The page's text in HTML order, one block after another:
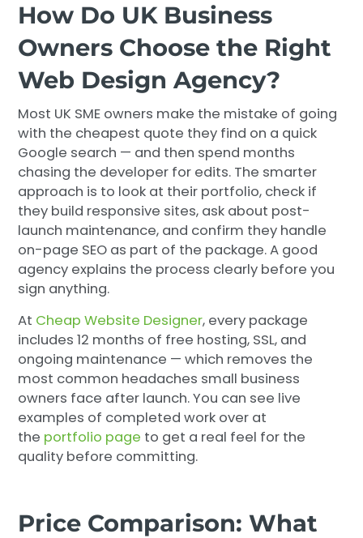
How Do UK Business
Owners Choose the Right
Web Design Agency?
Most UK SME owners make the mistake of going
with the cheapest quote they find on a quick
Google search — and then spend months
chasing the developer for edits. The smarter
approach is to look at their portfolio, check if
they build responsive sites, ask about post-
launch maintenance, and confirm they handle
on-page SEO as part of the package. A good
agency explains the process clearly before you
sign anything.
At Cheap Website Designer, every package
includes 12 months of free hosting, SSL, and
ongoing maintenance — which removes the
most common headaches small business
owners face after launch. You can see live
examples of completed work over at
the portfolio page to get a real feel for the
quality before committing.
Price Comparison: What